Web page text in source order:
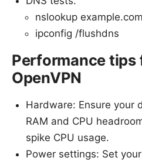
nslookup example.com
ipconfig /flushdns
Performance tips
OpenVPN
Hardware: Ensure your
RAM and CPU
spike CPU usage.
Power settings: Set